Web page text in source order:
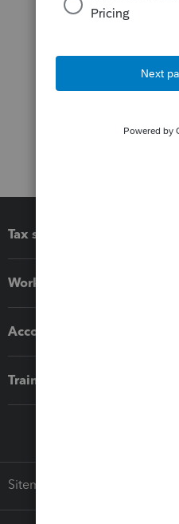
Tax software
Workflow add-ons
Accounting solutions
Training & support
Sitemap